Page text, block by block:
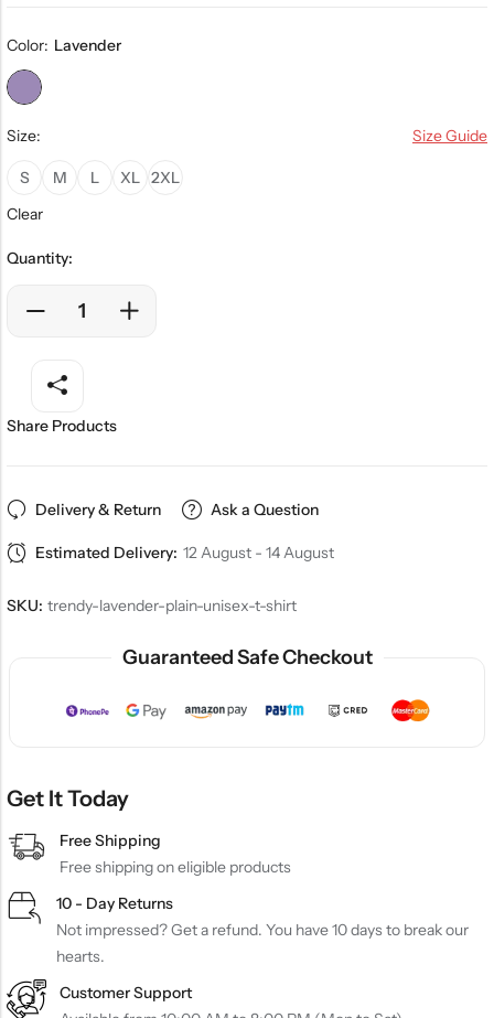
Color: Lavender
Size:
S M L XL 2XL
Size Guide
Clear
Quantity:
Share Products
Delivery & Return Ask a Question
Estimated Delivery: 12 August - 14 August
SKU: trendy-lavender-plain-unisex-t-shirt
Guaranteed Safe Checkout
Get It Today
Free Shipping
Free shipping on eligible products
10 - Day Returns
Not impressed? Get a refund. You have 10 days to break our
hearts.
Customer Support